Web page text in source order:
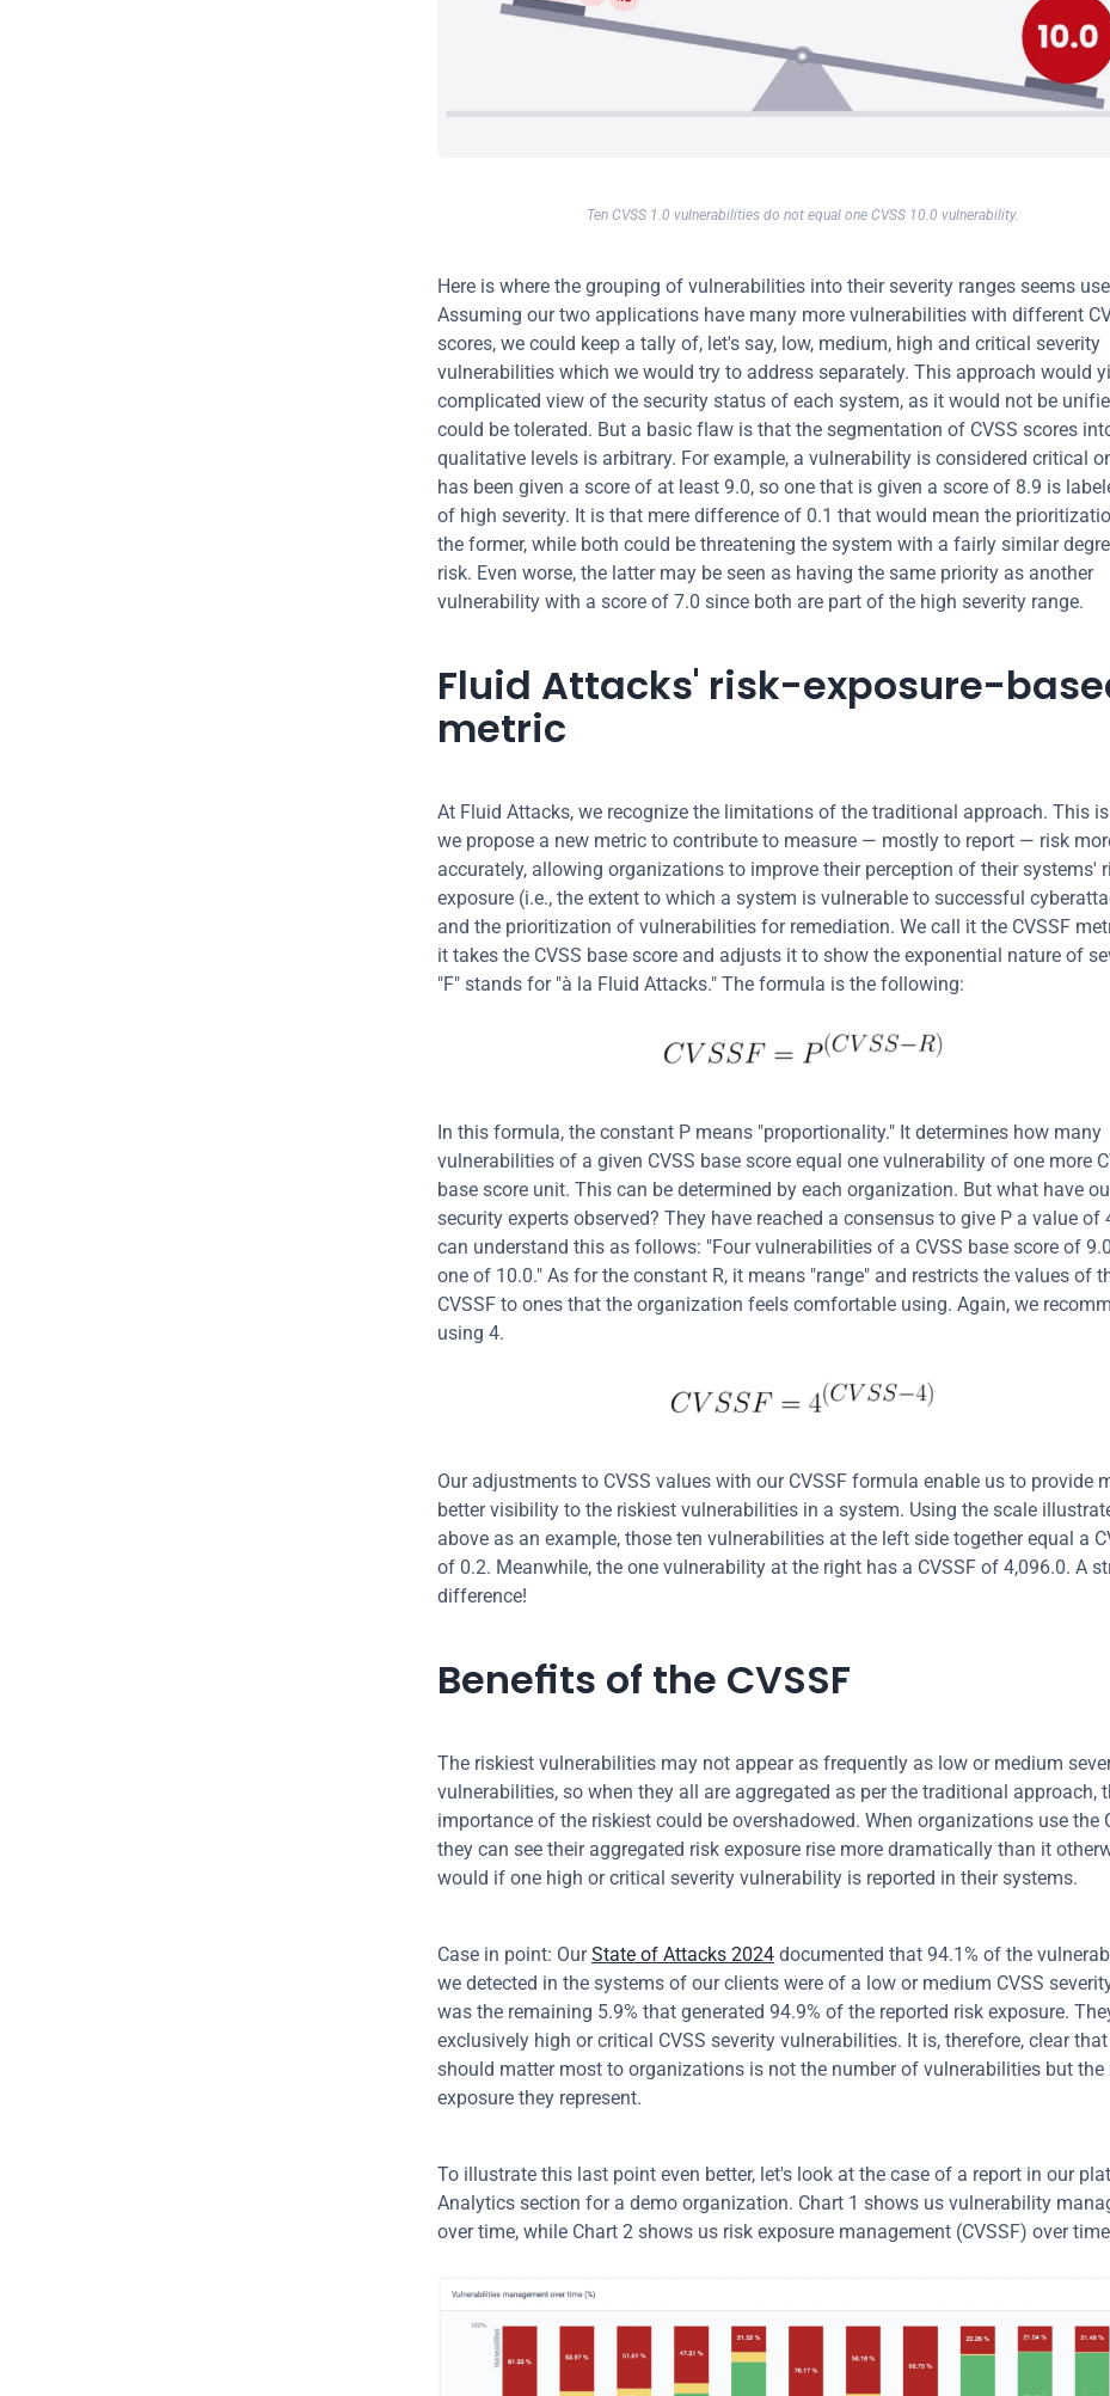
Ten CVSS 1.0 vulnerabilities do not equal one CVSS 10.0 vulnerability.
Here is where the grouping of vulnerabilities into their severity ranges seems
Assuming our two applications have many more vulnerabilities with different
scores, we could keep a tally of, let's say, low, medium, high and critical severity
vulnerabilities which we would try to address separately. This approach would
complicated view of the security status of each system, as it would not be
could be tolerated. But a basic flaw is that the segmentation of CVSS scores
qualitative levels is arbitrary. For example, a vulnerability is considered critical
has been given a score of at least 9.0, so one that is given a score of 8.9 is
of high severity. It is that mere difference of 0.1 that would mean the
the former, while both could be threatening the system with a fairly similar
risk. Even worse, the latter may be seen as having the same priority as another
vulnerability with a score of 7.0 since both are part of the high severity range.
Fluid Attacks' risk-exposure-
metric
At Fluid Attacks, we recognize the limitations of the traditional approach. This
we propose a new metric to contribute to measure — mostly to report — risk
accurately, allowing organizations to improve their perception of their systems'
exposure (i.e., the extent to which a system is vulnerable to successful
and the prioritization of vulnerabilities for remediation. We call it the CVSSF
it takes the CVSS base score and adjusts it to show the exponential nature of
"F" stands for "à la Fluid Attacks." The formula is the following:
In this formula, the constant P means "proportionality." It determines how many
vulnerabilities of a given CVSS base score equal one vulnerability of one more
base score unit. This can be determined by each organization. But what have
security experts observed? They have reached a consensus to give P a value of
can understand this as follows: "Four vulnerabilities of a CVSS base score of
one of 10.0." As for the constant R, it means "range" and restricts the values of
CVSSF to ones that the organization feels comfortable using. Again, we
using 4.
Our adjustments to CVSS values with our CVSSF formula enable us to provide
better visibility to the riskiest vulnerabilities in a system. Using the scale
above as an example, those ten vulnerabilities at the left side together equal a
of 0.2. Meanwhile, the one vulnerability at the right has a CVSSF of 4,096.0. A
difference!
Benefits of the CVSSF
The riskiest vulnerabilities may not appear as frequently as low or medium
vulnerabilities, so when they all are aggregated as per the traditional approach,
importance of the riskiest could be overshadowed. When organizations use the
they can see their aggregated risk exposure rise more dramatically than it
would if one high or critical severity vulnerability is reported in their systems.
Case in point: Our State of Attacks 2024 documented that 94.1% of the
we detected in the systems of our clients were of a low or medium CVSS
was the remaining 5.9% that generated 94.9% of the reported risk exposure.
exclusively high or critical CVSS severity vulnerabilities. It is, therefore, clear
should matter most to organizations is not the number of vulnerabilities but the
exposure they represent.
To illustrate this last point even better, let's look at the case of a report in our
Analytics section for a demo organization. Chart 1 shows us vulnerability
over time, while Chart 2 shows us risk exposure management (CVSSF) over